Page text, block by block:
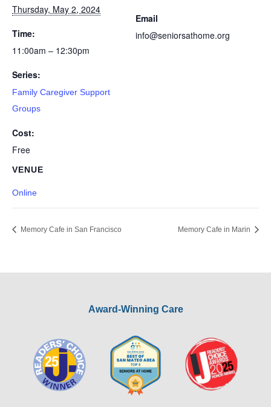
Thursday, May 2, 2024
Time:
11:00am – 12:30pm
Series:
Family Caregiver Support
Groups
Cost:
Free
VENUE
Online
Email
info@seniorsathome.org
Memory Cafe in San Francisco Memory Cafe in Marin
Award-Winning Care